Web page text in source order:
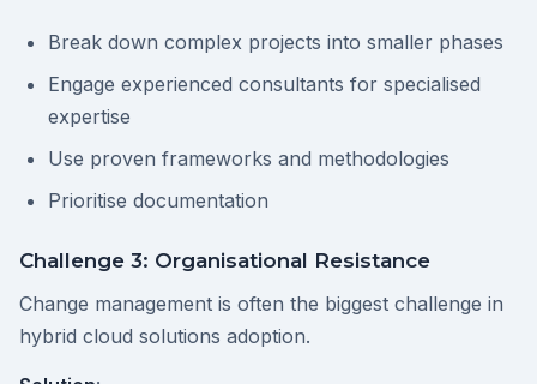
Break down complex projects into smaller phases
Engage experienced consultants for specialised
expertise
Use proven frameworks and methodologies
Prioritise documentation
Challenge 3: Organisational Resistance
Change management is often the biggest challenge in
hybrid cloud solutions adoption.